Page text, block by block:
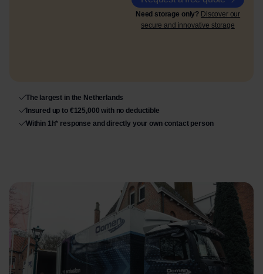
Need storage only? Discover our
secure and innovative storage
The largest in the Netherlands
Insured up to €125,000 with no deductible
Within 1h* response and directly your own contact person